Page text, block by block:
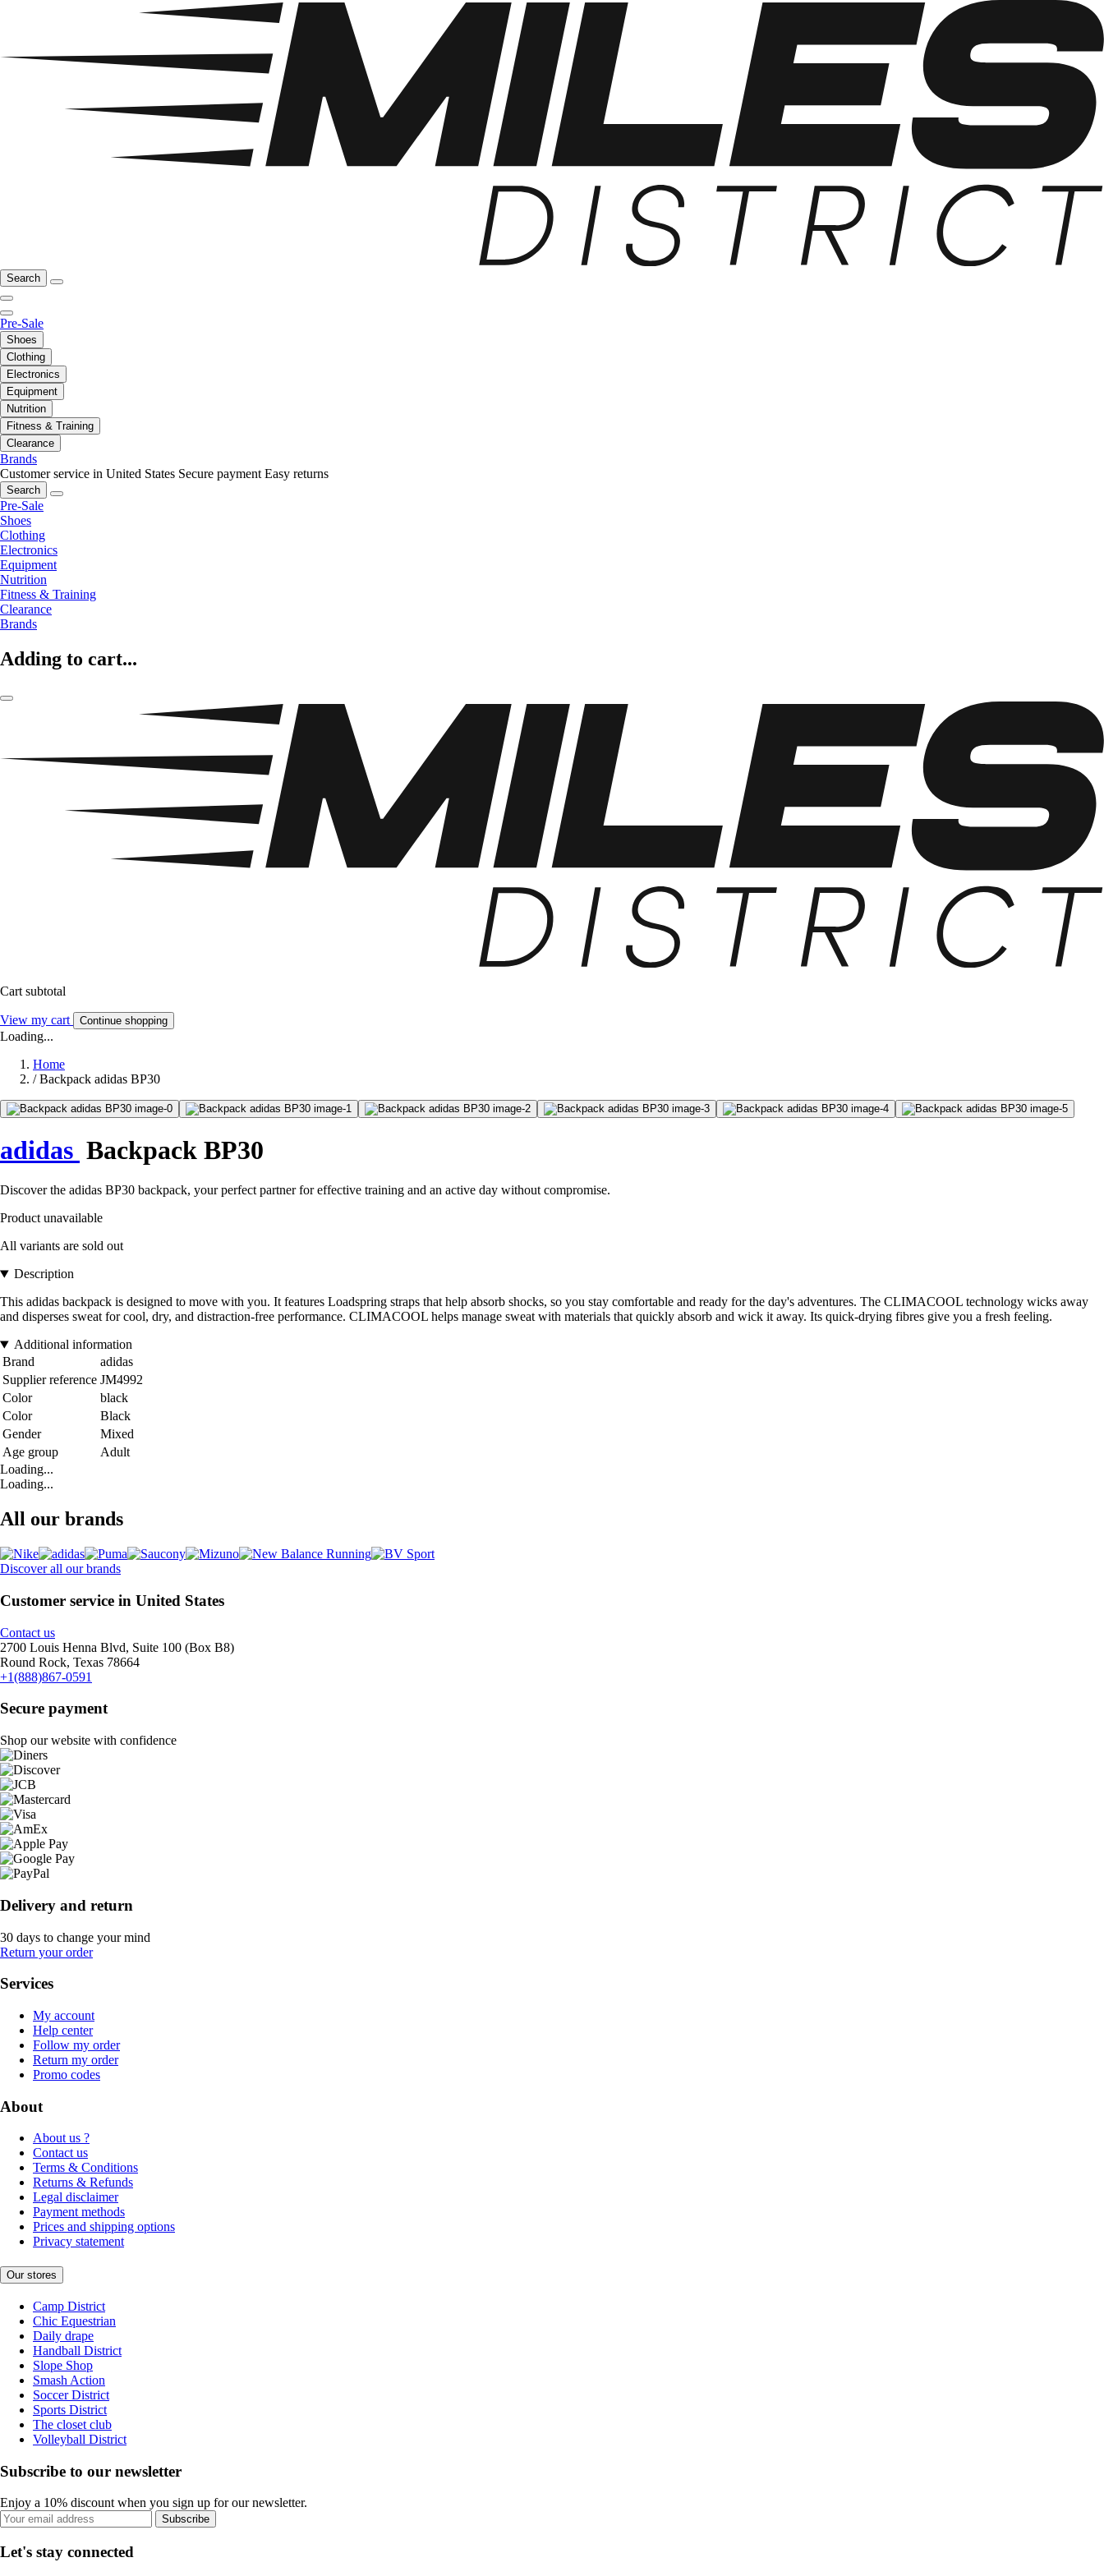
Search
Pre-Sale
Shoes
Clothing
Electronics
Equipment
Nutrition
Fitness & Training
Clearance
Brands
Customer service in United States Secure payment Easy returns
Search
Pre-Sale
Shoes
Clothing
Electronics
Equipment
Nutrition
Fitness & Training
Clearance
Brands
Adding to cart...
Cart subtotal
View my cart Continue shopping
Loading...
Home
/ Backpack adidas BP30
adidas Backpack BP30
Discover the adidas BP30 backpack, your perfect partner for effective training and an active day without compromise.
Product unavailable
All variants are sold out
Description
This adidas backpack is designed to move with you. It features Loadspring straps that help absorb shocks, so you stay comfortable and ready for the day's adventures. The CLIMACOOL technology wicks away
and disperses sweat for cool, dry, and distraction-free performance. CLIMACOOL helps manage sweat with materials that quickly absorb and wick it away. Its quick-drying fibres give you a fresh feeling.
Additional information
Brand
adidas
Supplier reference JM4992
Color
black
Color
Black
Gender
Mixed
Age group
Adult
Loading...
Loading...
All our brands
Discover all our brands
Customer service in United States
Contact us
2700 Louis Henna Blvd, Suite 100 (Box B8)
Round Rock, Texas 78664
+1(888)867-0591
Secure payment
Shop our website with confidence
Delivery and return
30 days to change your mind
Return your order
Services
My account
Help center
Follow my order
Return my order
Promo codes
About
About us ?
Contact us
Terms & Conditions
Returns & Refunds
Legal disclaimer
Payment methods
Prices and shipping options
Privacy statement
Our stores
Camp District
Chic Equestrian
Daily drape
Handball District
Slope Shop
Smash Action
Soccer District
Sports District
The closet club
Volleyball District
Subscribe to our newsletter
Enjoy a 10% discount when you sign up for our newsletter.
Subscribe
Let's stay connected